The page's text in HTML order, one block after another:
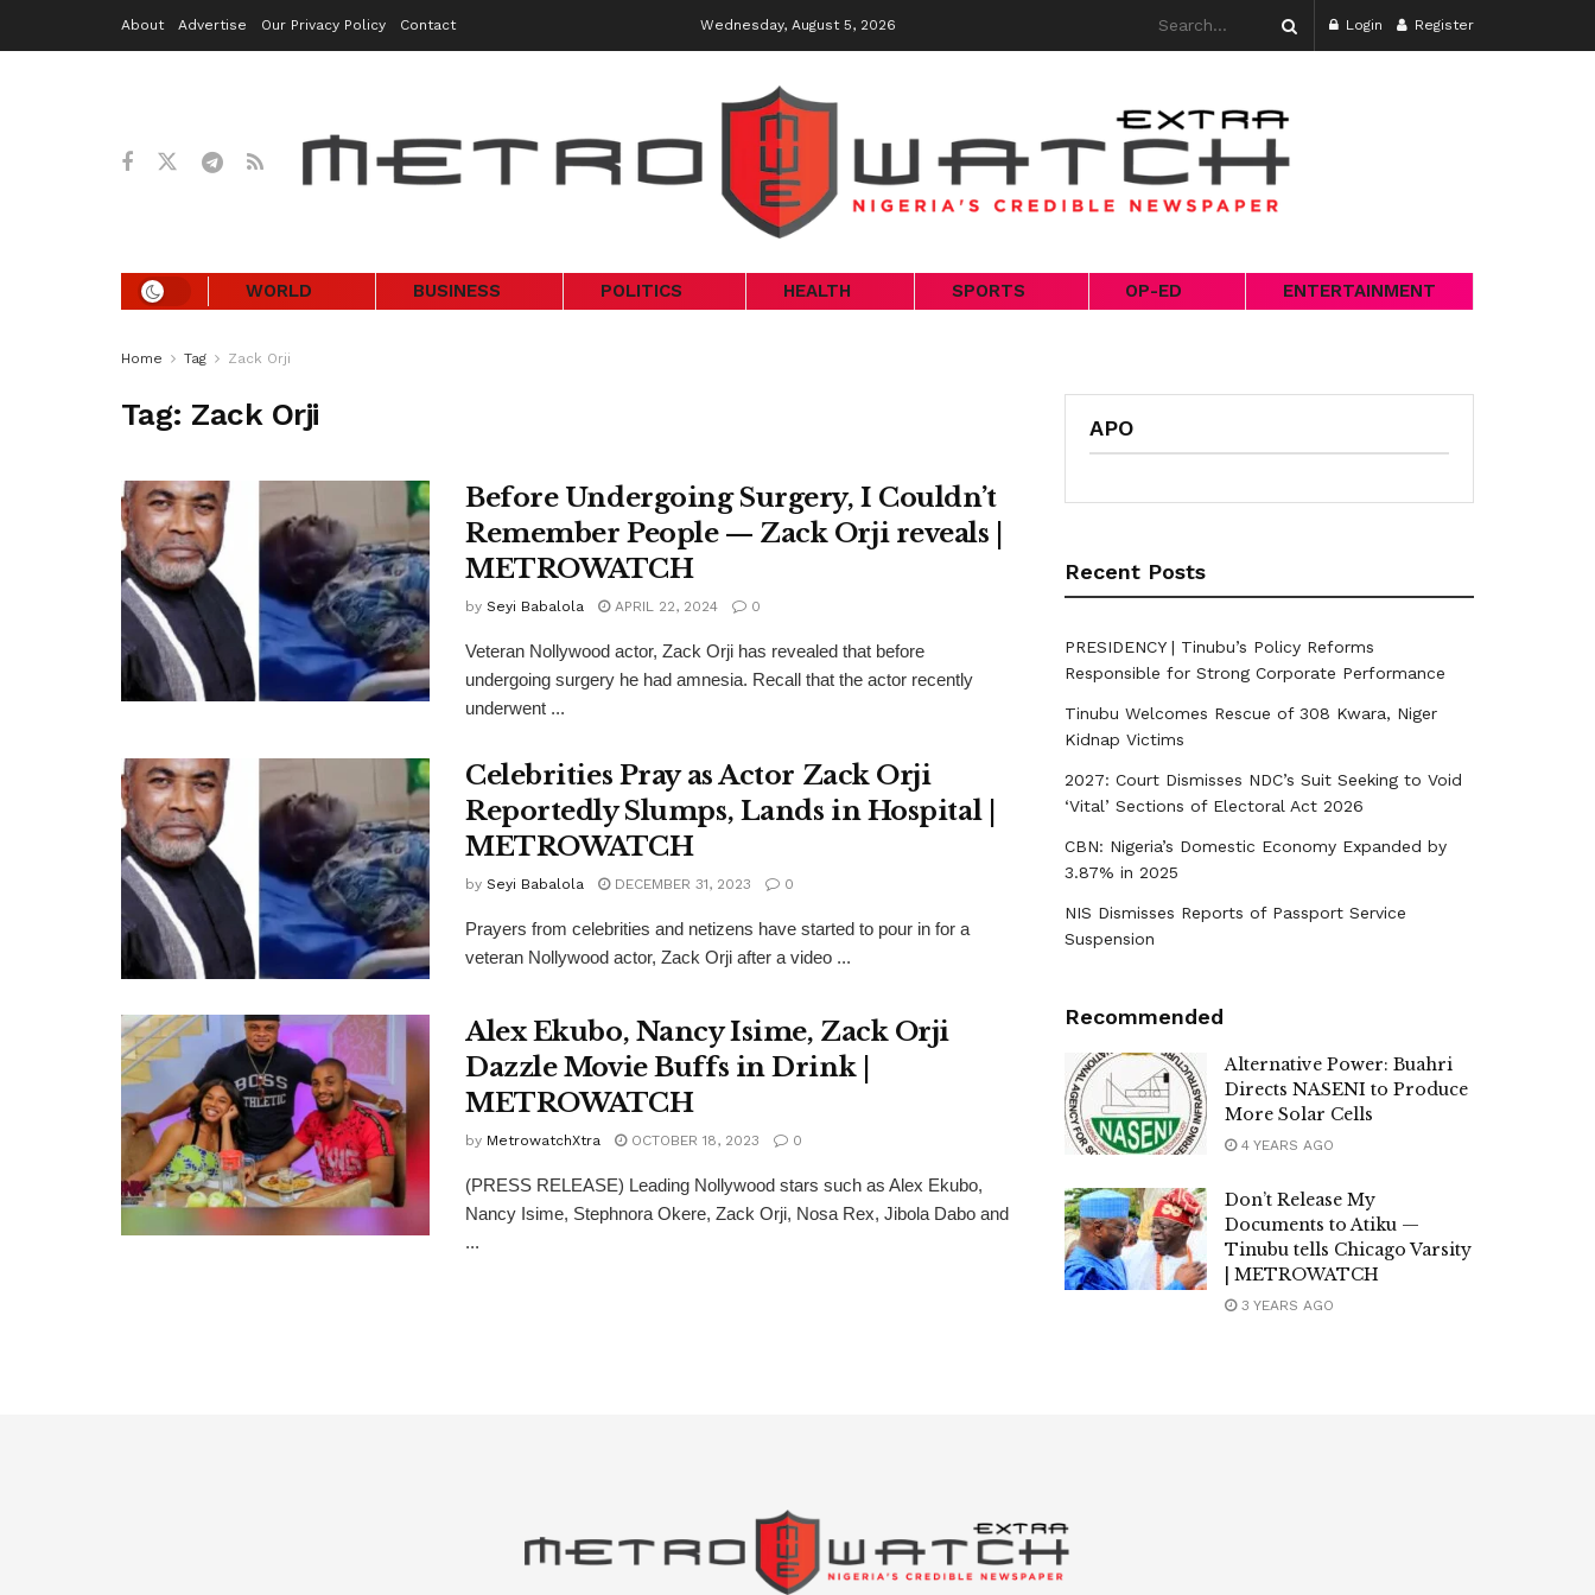
About Advertise Our Privacy Policy Contact Wednesday, August 5, 2026 Login Register
WORLD BUSINESS POLITICS HEALTH SPORTS OP-ED ENTERTAINMENT
Home Tag Zack Orji
Tag: Zack Orji
Before Undergoing Surgery, I Couldn’t
Remember People — Zack Orji reveals |
METROWATCH
by Seyi Babalola APRIL 22, 2024 0
Veteran Nollywood actor, Zack Orji has revealed that before
undergoing surgery he had amnesia. Recall that the actor recently
underwent ...
Celebrities Pray as Actor Zack Orji
Reportedly Slumps, Lands in Hospital |
METROWATCH
by Seyi Babalola DECEMBER 31, 2023 0
Prayers from celebrities and netizens have started to pour in for a
veteran Nollywood actor, Zack Orji after a video ...
Alex Ekubo, Nancy Isime, Zack Orji
Dazzle Movie Buffs in Drink |
METROWATCH
by MetrowatchXtra OCTOBER 18, 2023 0
(PRESS RELEASE) Leading Nollywood stars such as Alex Ekubo,
Nancy Isime, Stephnora Okere, Zack Orji, Nosa Rex, Jibola Dabo and
...
APO
Recent Posts
PRESIDENCY | Tinubu’s Policy Reforms
Responsible for Strong Corporate Performance
Tinubu Welcomes Rescue of 308 Kwara, Niger
Kidnap Victims
2027: Court Dismisses NDC’s Suit Seeking to Void
‘Vital’ Sections of Electoral Act 2026
CBN: Nigeria’s Domestic Economy Expanded by
3.87% in 2025
NIS Dismisses Reports of Passport Service
Suspension
Recommended
Alternative Power: Buahri
Directs NASENI to Produce
More Solar Cells
4 YEARS AGO
Don’t Release My
Documents to Atiku —
Tinubu tells Chicago Varsity
| METROWATCH
3 YEARS AGO